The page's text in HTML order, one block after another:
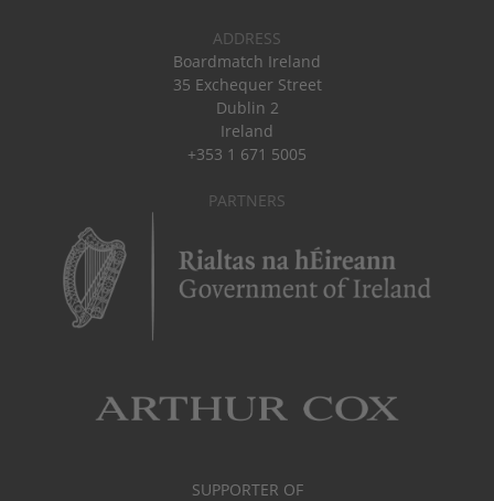
ADDRESS
Boardmatch Ireland
35 Exchequer Street
Dublin 2
Ireland
+353 1 671 5005
PARTNERS
SUPPORTER OF